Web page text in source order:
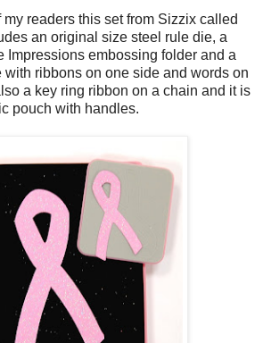
my readers this set from Sizzix called
an original size steel rule die, a
Impressions embossing folder and a
with ribbons on one side and words on
a key ring ribbon on a chain and it is
pouch with handles.